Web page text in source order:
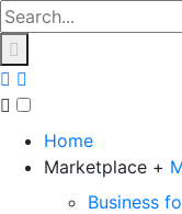
Home
Marketplace +
Business